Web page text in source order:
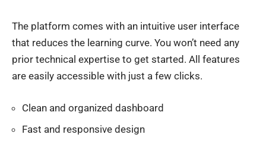
The platform comes with an intuitive user interface
that reduces the learning curve. You won’t need any
prior technical expertise to get started. All features
are easily accessible with just a few clicks.
Clean and organized dashboard
Fast and responsive design